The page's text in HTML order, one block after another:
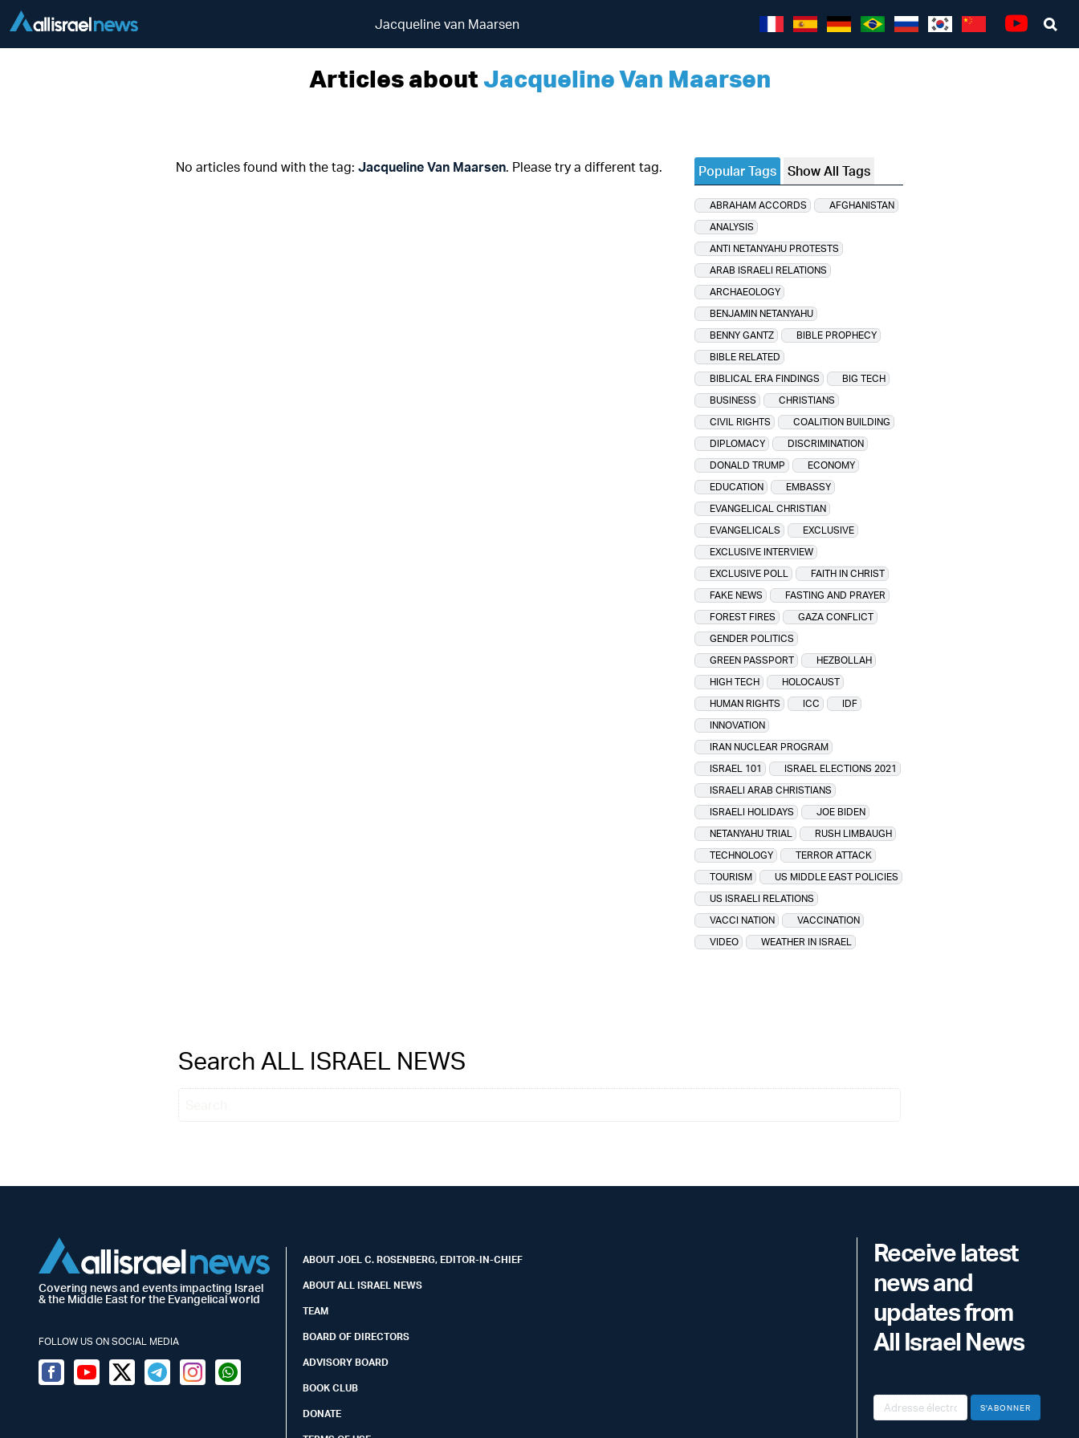
Jacqueline van Maarsen
Articles aboutJacqueline Van Maarsen
No articles found with the tag: Jacqueline Van Maarsen. Please try a different tag. Popular Tags Show All Tags
ABRAHAM ACCORDS
AFGHANISTAN
ANALYSIS
ANTI NETANYAHU PROTESTS
ARAB ISRAELI RELATIONS
ARCHAEOLOGY
BENJAMIN NETANYAHU
BENNY GANTZ
BIBLE PROPHECY
BIBLE RELATED
BIBLICAL ERA FINDINGS
BIG TECH
BUSINESS
CHRISTIANS
CIVIL RIGHTS
COALITION BUILDING
DIPLOMACY
DISCRIMINATION
DONALD TRUMP
ECONOMY
EDUCATION
EMBASSY
EVANGELICAL CHRISTIAN
EVANGELICALS
EXCLUSIVE
EXCLUSIVE INTERVIEW
EXCLUSIVE POLL
FAITH IN CHRIST
FAKE NEWS
FASTING AND PRAYER
FOREST FIRES
GAZA CONFLICT
GENDER POLITICS
GREEN PASSPORT
HEZBOLLAH
HIGH TECH
HOLOCAUST
HUMAN RIGHTS
ICC
IDF
INNOVATION
IRAN NUCLEAR PROGRAM
ISRAEL 101
ISRAEL ELECTIONS 2021
ISRAELI ARAB CHRISTIANS
ISRAELI HOLIDAYS
JOE BIDEN
NETANYAHU TRIAL
RUSH LIMBAUGH
TECHNOLOGY
TERROR ATTACK
TOURISM
US MIDDLE EAST POLICIES
US ISRAELI RELATIONS
VACCI NATION
VACCINATION
VIDEO
WEATHER IN ISRAEL
Search ALL ISRAEL NEWS
Covering news and events impacting Israel
& the Middle East for the Evangelical world
FOLLOW US ON SOCIAL MEDIA
FacebookYoutubeTwitter (X)TelegramInstagramWhatsapp
ABOUT JOEL C. ROSENBERG, EDITOR-IN-CHIEF
ABOUT ALL ISRAEL NEWS
TEAM
BOARD OF DIRECTORS
ADVISORY BOARD
BOOK CLUB
DONATE
Receive latest
news and
updates from
All Israel News
S'ABONNER